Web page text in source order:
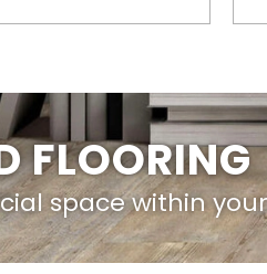
FLOORING
space within